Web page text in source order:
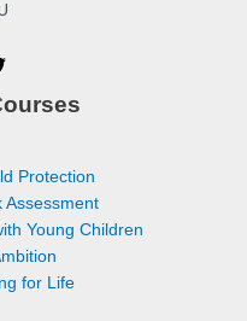
Protection
Assessment
Young Children
for Life